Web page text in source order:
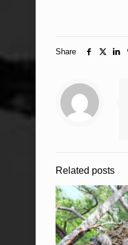
Share
Related posts